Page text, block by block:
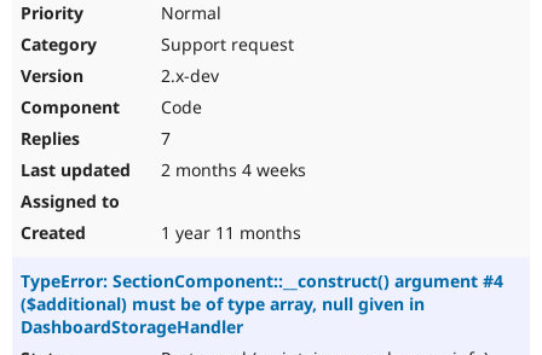
Normal
Support request
2.x-dev
Code
7
2 months 4 weeks
1 year 11 months
TypeError: SectionComponent::__construct() argument #4
($additional) must be of type array, null given in
DashboardStorageHandler